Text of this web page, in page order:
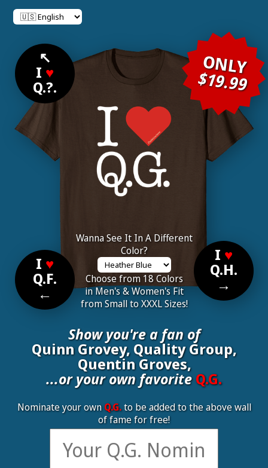
↖
I ♥
Q.?.
ONLY
$19.99
I ♥
Q.F.
←
Wanna See It In A Different
Color?
Choose from 18 Colors
in Men's & Women's Fit
from Small to XXXL Sizes!
I ♥
Q.H.
→
Show you're a fan of
Quinn Grovey, Quality Group,
Quentin Groves,
...or your own favoriteQ.G.
Nominate your ownQ.G.to be added to the above wall
of fame for free!